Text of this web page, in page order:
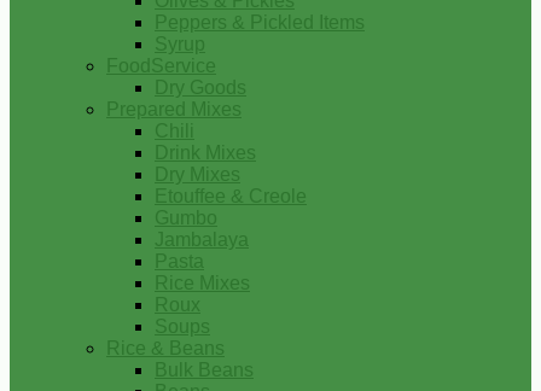
Peppers & Pickled Items
Syrup
FoodService
Dry Goods
Prepared Mixes
Chili
Drink Mixes
Dry Mixes
Etouffee & Creole
Gumbo
Jambalaya
Pasta
Rice Mixes
Roux
Soups
Rice & Beans
Bulk Beans